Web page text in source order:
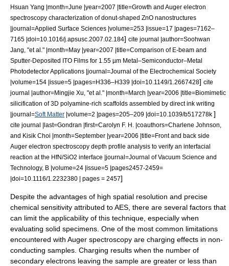
Hsuan Yang |month=June |year=2007 |title=Growth and Auger electron
spectroscopy characterization of donut-shaped ZnO nanostructures
|journal=Applied Surface Sciences |volume=253 |issue=17 |pages=7162–
7165 |doi=10.1016/j.apsusc.2007.02.184] cite journal |author=Soohwan
Jang, "et al." |month=May |year=2007 |title=Comparison of E-beam and
Sputter-Deposited ITO Films for 1.55 µm Metal–Semiconductor–Metal
Photodetector Applications |journal=Journal of the Electrochemical Society
|volume=154 |issue=5 |pages=H336–H339 |doi=10.1149/1.2667428] cite
journal |author=Mingjie Xu, "et al." |month=March |year=2006 |title=Biomimetic
silicification of 3D polyamine-rich scaffolds assembled by direct ink writing
|journal=Soft Matter |volume=2 |pages=205–209 |doi=10.1039/b517278k ]
cite journal |last=Gondran |first=Carolyn F. H. |coauthors=Charlene Johnson,
and Kisik Choi |month=September |year=2006 |title=Front and back side
Auger electron spectroscopy depth profile analysis to verify an interfacial
reaction at the HfN/SiO2 interface |journal=Journal of Vacuum Science and
Technology, B |volume=24 |issue=5 |pages2457-2459=
|doi=10.1116/1.2232380 | pages = 2457]
Despite the advantages of high spatial resolution and precise
chemical sensitivity attributed to AES, there are several factors that
can limit the applicability of this technique, especially when
evaluating solid specimens. One of the most common limitations
encountered with Auger spectroscopy are charging effects in non-
conducting samples. Charging results when the number of
secondary electrons leaving the sample are greater or less than